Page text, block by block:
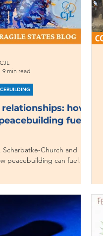
how
fuel
Church and
peacebuilding can fuel
9 min read